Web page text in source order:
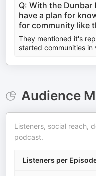
Q: With the Dunbar
have a plan for
for community like
They mentioned it's
started communities in
Audience
Listeners, social reach,
podcast.
Listeners per